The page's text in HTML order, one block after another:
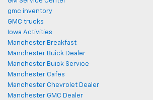
gmc inventory
GMC trucks
Iowa Activities
Manchester Breakfast
Manchester Buick Dealer
Manchester Buick Service
Manchester Cafes
Manchester Chevrolet Dealer
Manchester GMC Dealer